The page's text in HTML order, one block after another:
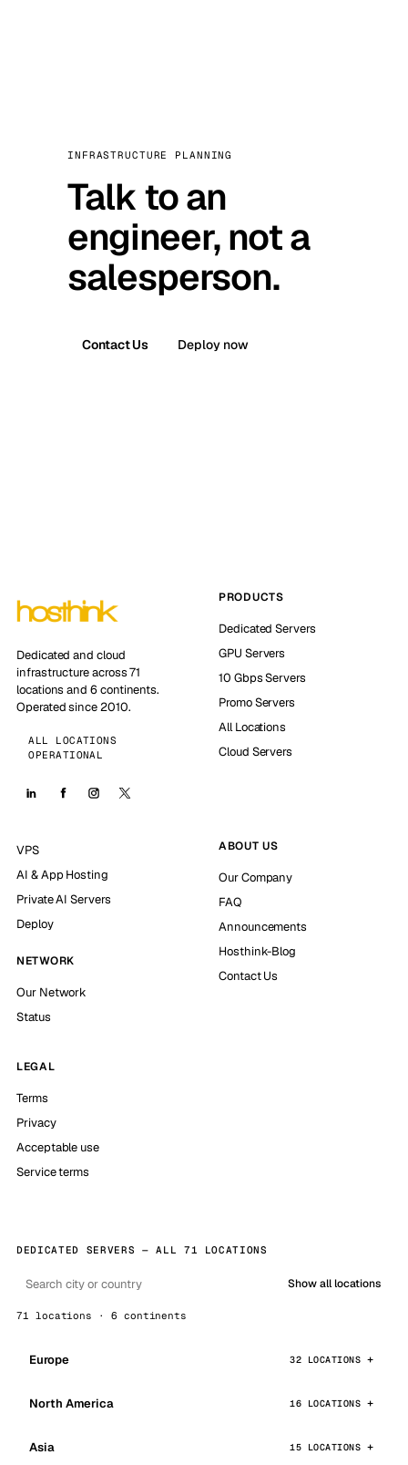
INFRASTRUCTURE PLANNING
Talk to an
engineer, not a
salesperson.
Contact Us Deploy now
Dedicated and cloud
infrastructure across 71
locations and 6 continents.
Operated since 2010.
ALL LOCATIONS
OPERATIONAL
PRODUCTS
Dedicated Servers
GPU Servers
10 Gbps Servers
Promo Servers
All Locations
Cloud Servers
VPS
AI & App Hosting
Private AI Servers
Deploy
NETWORK
Our Network
Status
ABOUT US
Our Company
FAQ
Announcements
Hosthink-Blog
Contact Us
LEGAL
Terms
Privacy
Acceptable use
Service terms
DEDICATED SERVERS — ALL 71 LOCATIONS
Show all locations
71 locations · 6 continents
Europe 32 LOCATIONS
North America 16 LOCATIONS
Asia 15 LOCATIONS